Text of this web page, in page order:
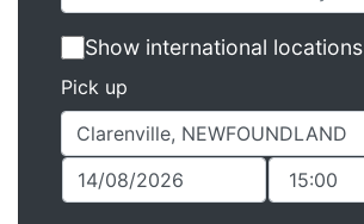
Show international locations
Pick up